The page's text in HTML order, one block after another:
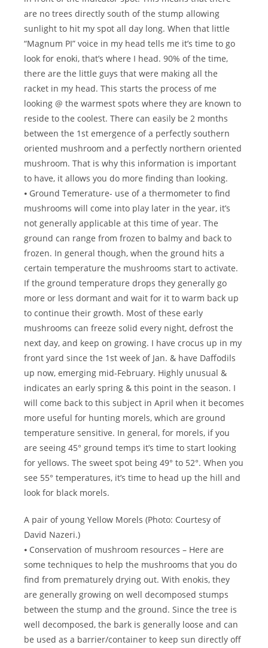
are no trees directly south of the stump allowing
sunlight to hit my spot all day long. When that little
“Magnum PI” voice in my head tells me it’s time to go
look for enoki, that’s where I head. 90% of the time,
there are the little guys that were making all the
racket in my head. This starts the process of me
looking @ the warmest spots where they are known to
reside to the coolest. There can easily be 2 months
between the 1st emergence of a perfectly southern
oriented mushroom and a perfectly northern oriented
mushroom. That is why this information is important
to have, it allows you do more finding than looking.
⦁ Ground Temerature- use of a thermometer to find
mushrooms will come into play later in the year, it’s
not generally applicable at this time of year. The
ground can range from frozen to balmy and back to
frozen. In general though, when the ground hits a
certain temperature the mushrooms start to activate.
If the ground temperature drops they generally go
more or less dormant and wait for it to warm back up
to continue their growth. Most of these early
mushrooms can freeze solid every night, defrost the
next day, and keep on growing. I have crocus up in my
front yard since the 1st week of Jan. & have Daffodils
up now, emerging mid-February. Highly unusual &
indicates an early spring & this point in the season. I
will come back to this subject in April when it becomes
more useful for hunting morels, which are ground
temperature sensitive. In general, for morels, if you
are seeing 45° ground temps it’s time to start looking
for yellows. The sweet spot being 49° to 52°. When you
see 55° temperatures, it’s time to head up the hill and
look for black morels.
A pair of young Yellow Morels (Photo: Courtesy of
David Nazeri.)
⦁ Conservation of mushroom resources – Here are
some techniques to help the mushrooms that you do
find from prematurely drying out. With enokis, they
are generally growing on well decomposed stumps
between the stump and the ground. Since the tree is
well decomposed, the bark is generally loose and can
be used as a barrier/container to keep sun directly off